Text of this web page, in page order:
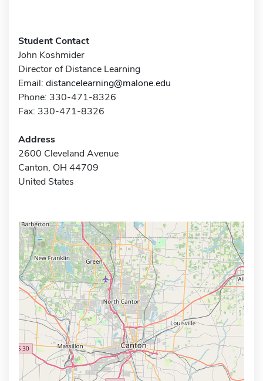
Student Contact
John Koshmider
Director of Distance Learning
Email: distancelearning@malone.edu
Phone: 330-471-8326
Fax: 330-471-8326
Address
2600 Cleveland Avenue
Canton, OH 44709
United States